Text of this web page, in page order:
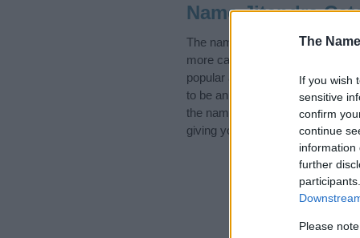
The
If you wish
sensitive
confirm
continue
information
further
Please
Name Jitendra
The name Jitendra is in the
more categories for the name,
popular and unique names,
to be an influential factor when
the name Jitendra. Read our
giving your baby the beautiful